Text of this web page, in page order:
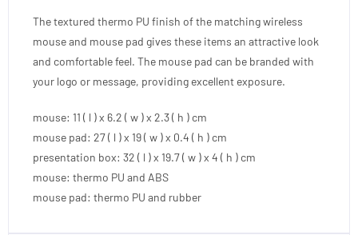
The textured thermo PU finish of the matching wireless
mouse and mouse pad gives these items an attractive look
and comfortable feel. The mouse pad can be branded with
your logo or message, providing excellent exposure.
mouse: 11 ( l ) x 6.2 ( w ) x 2.3 ( h ) cm
mouse pad: 27 ( l ) x 19 ( w ) x 0.4 ( h ) cm
presentation box: 32 ( l ) x 19.7 ( w ) x 4 ( h ) cm
mouse: thermo PU and ABS
mouse pad: thermo PU and rubber